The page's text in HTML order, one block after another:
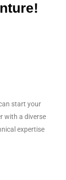
start your
with a diverse
expertise